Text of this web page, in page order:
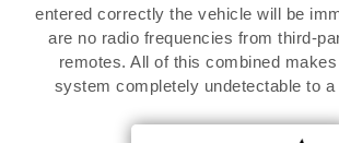
entered correctly the vehicle will be
are no radio frequencies from third-
remotes. All of this combined
system completely undetectable to a